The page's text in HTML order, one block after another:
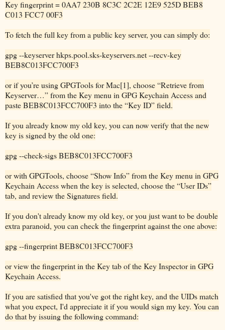
Key fingerprint = 0AA7 230B 8C3C 2C2E 12E9 525D BEB8
C013 FCC7 00F3
To fetch the full key from a public key server, you can simply do:
gpg --keyserver hkps.pool.sks-keyservers.net --recv-key
BEB8C013FCC700F3
or if you’re using GPGTools for Mac[1], choose “Retrieve from
Keyserver…” from the Key menu in GPG Keychain Access and
paste BEB8C013FCC700F3 into the “Key ID” field.
If you already know my old key, you can now verify that the new
key is signed by the old one:
gpg --check-sigs BEB8C013FCC700F3
or with GPGTools, choose “Show Info” from the Key menu in GPG
Keychain Access when the key is selected, choose the “User IDs”
tab, and review the Signatures field.
If you don't already know my old key, or you just want to be double
extra paranoid, you can check the fingerprint against the one above:
gpg --fingerprint BEB8C013FCC700F3
or view the fingerprint in the Key tab of the Key Inspector in GPG
Keychain Access.
If you are satisfied that you've got the right key, and the UIDs match
what you expect, I'd appreciate it if you would sign my key. You can
do that by issuing the following command: